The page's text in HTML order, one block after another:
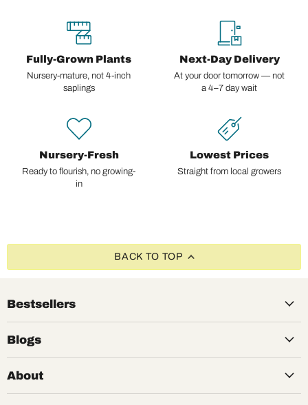
Fully-Grown Plants
Nursery-mature, not 4-inch
saplings
Next-Day Delivery
At your door tomorrow — not
a 4–7 day wait
Nursery-Fresh
Ready to flourish, no growing-
in
Lowest Prices
Straight from local growers
BACK TO TOP
Bestsellers
Blogs
About